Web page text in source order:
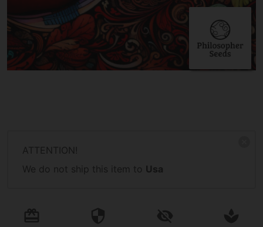
ATTENTION!
We do not ship this item to Usa